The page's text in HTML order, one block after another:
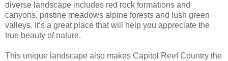
diverse landscape includes red rock formations and
canyons, pristine meadows alpine forests and lush green
valleys. It’s a great place that will help you appreciate the
true beauty of nature.
This unique landscape also makes Capitol Reef Country the